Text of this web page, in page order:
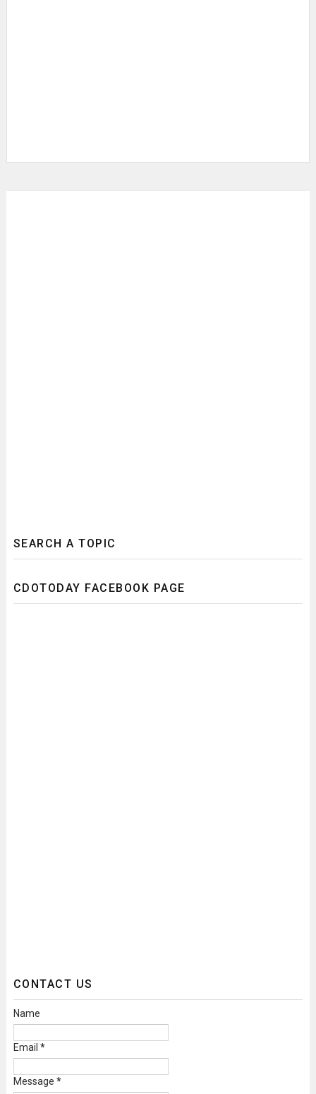
SEARCH A TOPIC
CDOTODAY FACEBOOK PAGE
CONTACT US
Name
Email *
Message *